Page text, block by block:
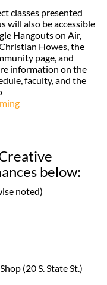
classes presented
will also be accessible
Hangouts on Air,
Howes, the
page, and
information on the
faculty, and the
below:
noted)
(20 S. State St.)